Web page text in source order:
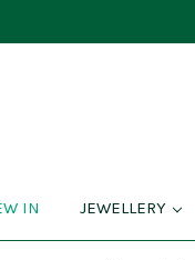
IN JEWELLERY